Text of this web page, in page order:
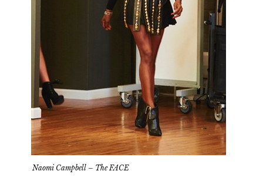
Naomi Campbell – The FACE